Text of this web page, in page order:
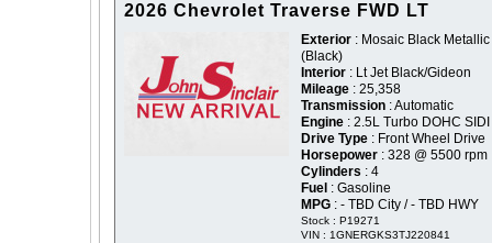
2026 Chevrolet Traverse FWD LT
Exterior : Mosaic Black Metallic
(Black)
Interior : Lt Jet Black/Gideon
Mileage : 25,358
Transmission : Automatic
Engine : 2.5L Turbo DOHC SIDI
Drive Type : Front Wheel Drive
Horsepower : 328 @ 5500 rpm
Cylinders : 4
Fuel : Gasoline
MPG : - TBD City / - TBD HWY
Stock : P19271
VIN : 1GNERGKS3TJ220841